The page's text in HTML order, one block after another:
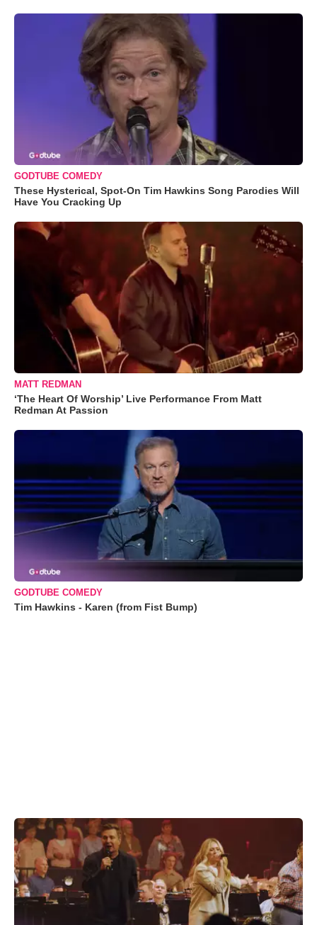
GODTUBE COMEDY
These Hysterical, Spot-On Tim Hawkins Song Parodies Will
Have You Cracking Up
MATT REDMAN
‘The Heart Of Worship’ Live Performance From Matt
Redman At Passion
GODTUBE COMEDY
Tim Hawkins - Karen (from Fist Bump)